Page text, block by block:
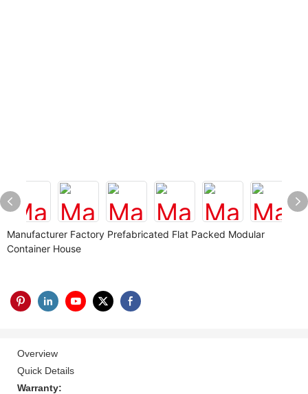
Manufacturer Factory Prefabricated Flat Packed Modular
Container House
Overview
Quick Details
Warranty: